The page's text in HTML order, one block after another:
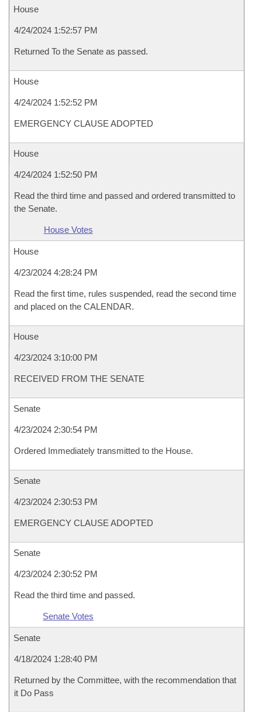
House
4/24/2024 1:52:57 PM
Returned To the Senate as passed.
House
4/24/2024 1:52:52 PM
EMERGENCY CLAUSE ADOPTED
House
4/24/2024 1:52:50 PM
Read the third time and passed and ordered transmitted to
the Senate.
House Votes
House
4/23/2024 4:28:24 PM
Read the first time, rules suspended, read the second time
and placed on the CALENDAR.
House
4/23/2024 3:10:00 PM
RECEIVED FROM THE SENATE
Senate
4/23/2024 2:30:54 PM
Ordered Immediately transmitted to the House.
Senate
4/23/2024 2:30:53 PM
EMERGENCY CLAUSE ADOPTED
Senate
4/23/2024 2:30:52 PM
Read the third time and passed.
Senate Votes
Senate
4/18/2024 1:28:40 PM
Returned by the Committee, with the recommendation that
it Do Pass